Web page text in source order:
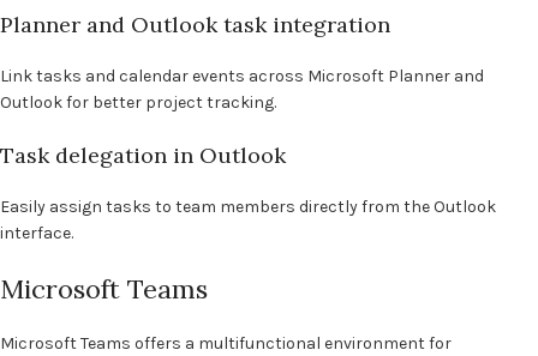
Planner and Outlook task integration
Link tasks and calendar events across Microsoft Planner and
Outlook for better project tracking.
Task delegation in Outlook
Easily assign tasks to team members directly from the Outlook
interface.
Microsoft Teams
Microsoft Teams offers a multifunctional environment for